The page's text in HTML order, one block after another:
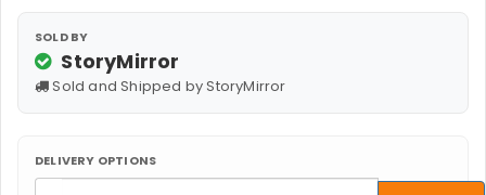
SOLD BY
StoryMirror
Sold and Shipped by StoryMirror
DELIVERY OPTIONS